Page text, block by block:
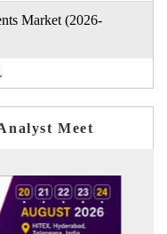
Market (2026-
Meet